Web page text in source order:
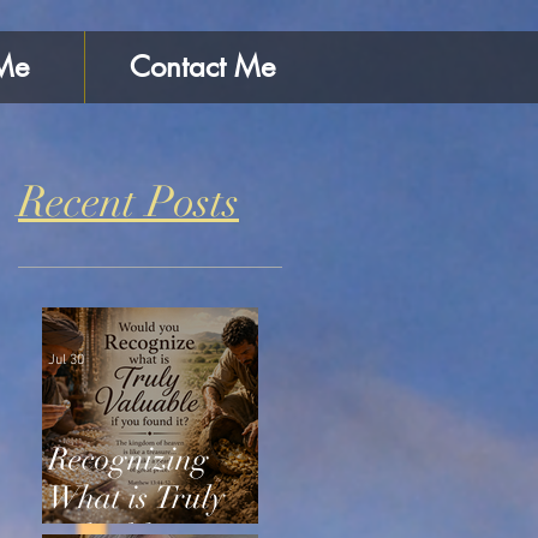
Contact Me
Recent Posts
Recognizing
What is Truly
Jul 30